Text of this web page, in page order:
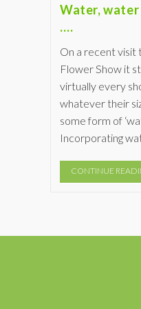
Water,
….
On a recent visit
Flower Show it
virtually every
whatever their
some form of
Incorporating
CONTINUE